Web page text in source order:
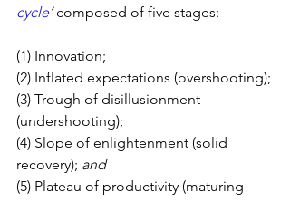
cycle’ composed of five stages:
(1) Innovation;
(2) Inflated expectations (overshooting);
(3) Trough of disillusionment
(undershooting);
(4) Slope of enlightenment (solid
recovery); and
(5) Plateau of productivity (maturing